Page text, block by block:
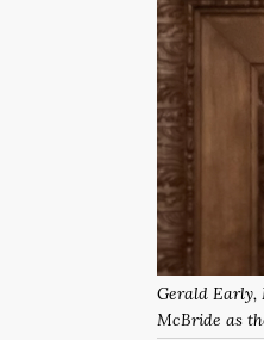
Gerald Early,
McBride as